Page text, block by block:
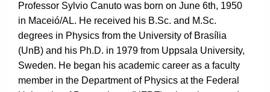
Professor Sylvio Canuto was born on June 6th, 1950
in Maceió/AL. He received his B.Sc. and M.Sc.
degrees in Physics from the University of Brasília
(UnB) and his Ph.D. in 1979 from Uppsala University,
Sweden. He began his academic career as a faculty
member in the Department of Physics at the Federal